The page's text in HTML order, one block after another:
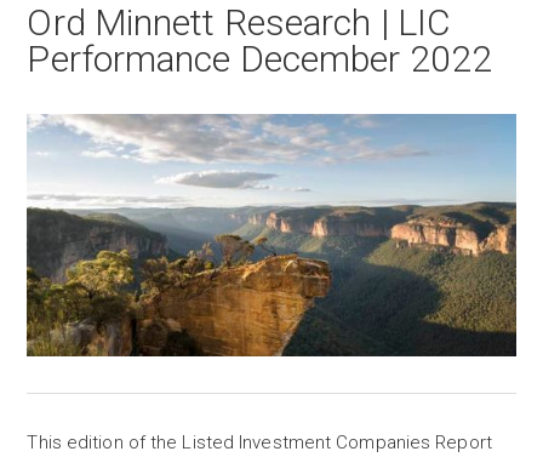
Ord Minnett Research | LIC
Performance December 2022
This edition of the Listed Investment Companies Report